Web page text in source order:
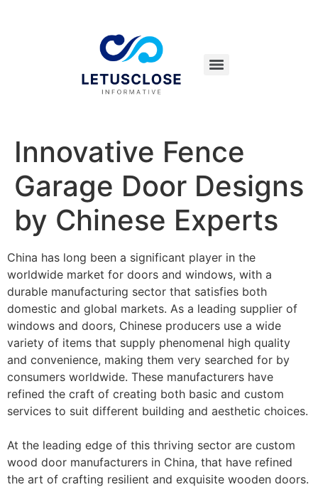
Innovative Fence
Garage Door Designs
by Chinese Experts
China has long been a significant player in the
worldwide market for doors and windows, with a
durable manufacturing sector that satisfies both
domestic and global markets. As a leading supplier of
windows and doors, Chinese producers use a wide
variety of items that supply phenomenal high quality
and convenience, making them very searched for by
consumers worldwide. These manufacturers have
refined the craft of creating both basic and custom
services to suit different building and aesthetic choices.
At the leading edge of this thriving sector are custom
wood door manufacturers in China, that have refined
the art of crafting resilient and exquisite wooden doors.